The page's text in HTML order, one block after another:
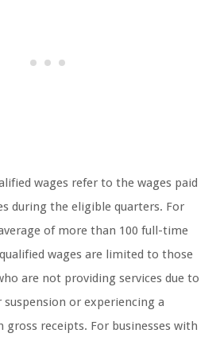
wages refer to the wages paid
during the eligible quarters. For
of more than 100 full-time
wages are limited to those
are not providing services due to
or experiencing a
gross receipts. For businesses with